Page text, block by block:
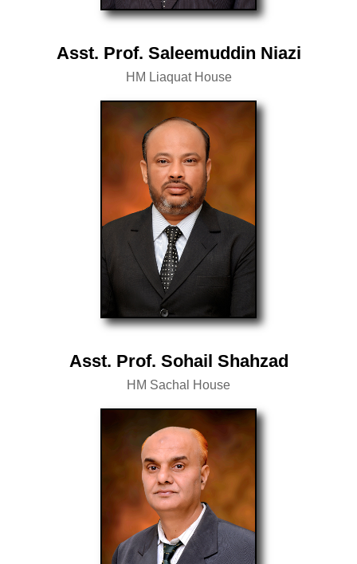
Asst. Prof. Saleemuddin Niazi
HM Liaquat House
Asst. Prof. Sohail Shahzad
HM Sachal House